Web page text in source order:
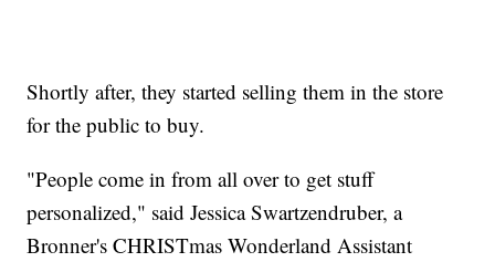
Shortly after, they started selling them in the store
for the public to buy.
"People come in from all over to get stuff
personalized," said Jessica Swartzendruber, a
Bronner's CHRISTmas Wonderland Assistant